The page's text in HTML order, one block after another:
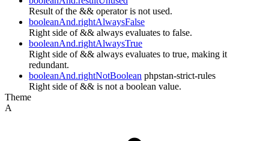
Result of the && operator is not used.
booleanAnd.rightAlwaysFalse
Right side of && always evaluates to false.
booleanAnd.rightAlwaysTrue
Right side of && always evaluates to true, making it
redundant.
booleanAnd.rightNotBoolean phpstan-strict-rules
Right side of && is not a boolean value.
Theme
A